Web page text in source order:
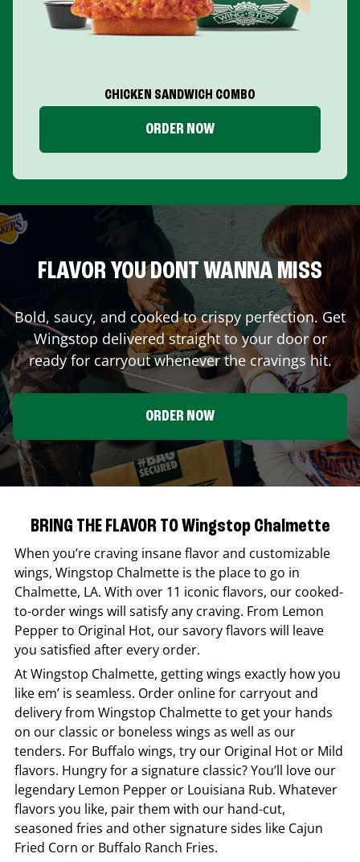
CHICKEN SANDWICH COMBO
ORDER NOW
FLAVOR YOU DONT WANNA MISS
Bold, saucy, and cooked to crispy perfection. Get
Wingstop delivered straight to your door or
ready for carryout whenever the cravings hit.
ORDER NOW
BRING THE FLAVOR TO Wingstop Chalmette
When you’re craving insane flavor and customizable
wings, Wingstop Chalmette is the place to go in
Chalmette, LA. With over 11 iconic flavors, our cooked-
to-order wings will satisfy any craving. From Lemon
Pepper to Original Hot, our savory flavors will leave
you satisfied after every order.
AtWingstop Chalmette, getting wings exactly how you
like em’ is seamless. Order online for carryout and
delivery from Wingstop Chalmetteto get your hands
on our classic or boneless wings as well as our
tenders. For Buffalo wings, try our Original Hot or Mild
flavors. Hungry for a signature classic? You’ll love our
legendary Lemon Pepper or Louisiana Rub. Whatever
flavors you like, pair them with our hand-cut,
seasoned fries and other signature sides like Cajun
Fried Corn or Buffalo Ranch Fries.